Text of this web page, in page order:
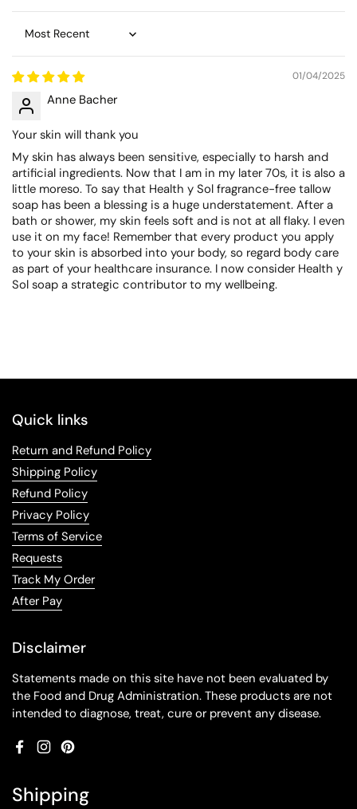
Sort by
01/04/2025
Anne Bacher
Your skin will thank you
My skin has always been sensitive, especially to harsh and
artificial ingredients. Now that I am in my later 70s, it is also a
little moreso. To say that Health y Sol fragrance-free tallow
soap has been a blessing is a huge understatement. After a
bath or shower, my skin feels soft and is not at all flaky. I even
use it on my face! Remember that every product you apply
to your skin is absorbed into your body, so regard body care
as part of your healthcare insurance. I now consider Health y
Sol soap a strategic contributor to my wellbeing.
Quick links
Return and Refund Policy
Shipping Policy
Refund Policy
Privacy Policy
Terms of Service
Requests
Track My Order
After Pay
Disclaimer
Statements made on this site have not been evaluated by
the Food and Drug Administration. These products are not
intended to diagnose, treat, cure or prevent any disease.
Facebook
InstagramPinterest
Shipping